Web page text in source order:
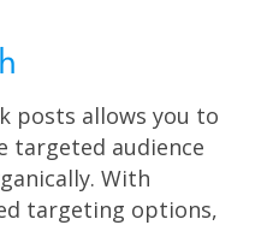
posts allows you to
targeted audience
With
targeting options,